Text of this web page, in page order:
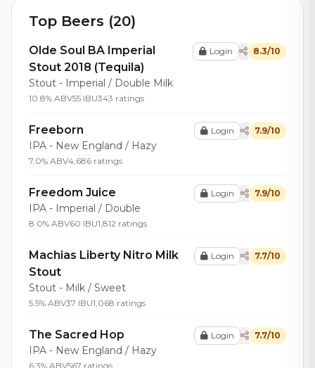
Top Beers (20)
Olde Soul BA Imperial
Stout 2018 (Tequila)
Stout - Imperial / Double Milk
10.8% ABV55 IBU343 ratings
Login 8.3/10
Freeborn
IPA - New England / Hazy
7.0% ABV4,686 ratings
Login 7.9/10
Freedom Juice
IPA - Imperial / Double
8.0% ABV60 IBU1,812 ratings
Login 7.9/10
Machias Liberty Nitro Milk
Stout
Stout - Milk / Sweet
5.5% ABV37 IBU1,068 ratings
Login 7.7/10
The Sacred Hop
IPA - New England / Hazy
6.3% ABV567 ratings
Login 7.7/10